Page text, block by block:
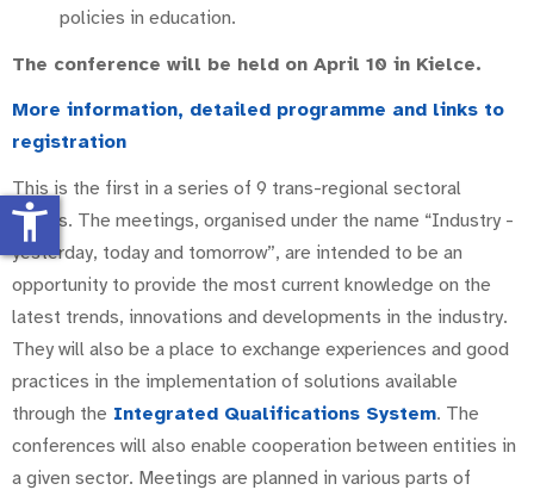
policies in education.
The conference will be held on April 10 in Kielce.
More information, detailed programme and links to
registration
This is the first in a series of 9 trans-regional sectoral
events. The meetings, organised under the name “Industry -
yesterday, today and tomorrow”, are intended to be an
opportunity to provide the most current knowledge on the
latest trends, innovations and developments in the industry.
They will also be a place to exchange experiences and good
practices in the implementation of solutions available
through the Integrated Qualifications System. The
conferences will also enable cooperation between entities in
a given sector. Meetings are planned in various parts of
accessibility_new